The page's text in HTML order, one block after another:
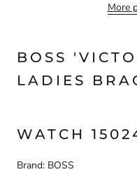
More
BOSS
LADIES
WATCH
Brand: BOSS